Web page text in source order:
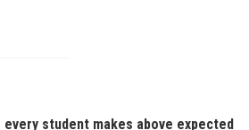
student makes above expected